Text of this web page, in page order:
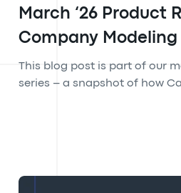
March ‘26 Product
Company
This blog post is part of our
series – a snapshot of how